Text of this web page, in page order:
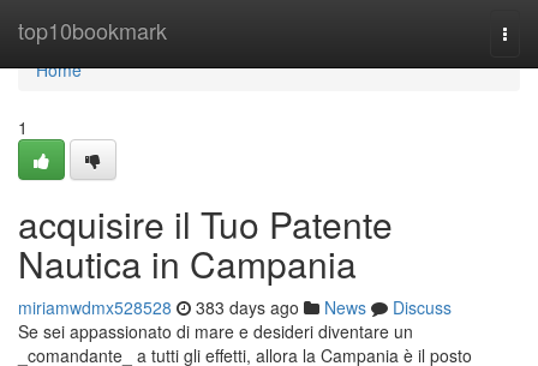
top10bookmark
Home
Home
1
acquisire il Tuo Patente
Nautica in Campania
miriamwdmx528528 383 days ago News
Discuss
Se sei appassionato di mare e desideri diventare un
_comandante_ a tutti gli effetti, allora la Campania è il posto